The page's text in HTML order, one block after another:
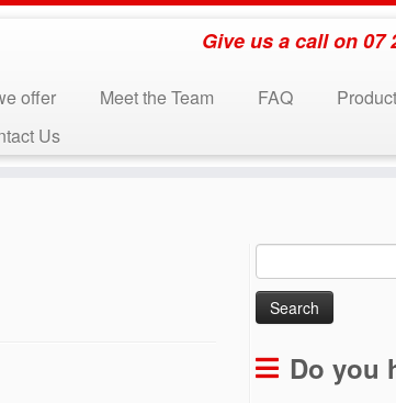
Give us a call on 07
offer Meet the Team FAQ
Us
for:
Do you